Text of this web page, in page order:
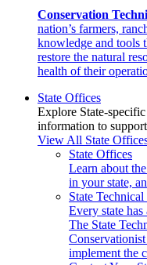
Conservation
nation’s farmers,
knowledge and tools
restore the natural
health of their
State Offices
Explore State-
information to
View All State
State Offices
Learn about
in your state,
State
Every state
The State
implement the